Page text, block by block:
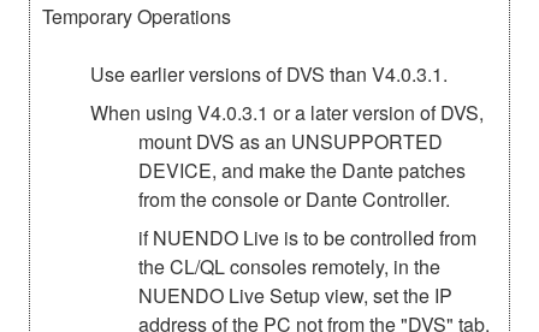
Temporary Operations
Use earlier versions of DVS than V4.0.3.1.
When using V4.0.3.1 or a later version of DVS,
mount DVS as an UNSUPPORTED
DEVICE, and make the Dante patches
from the console or Dante Controller.
if NUENDO Live is to be controlled from
the CL/QL consoles remotely, in the
NUENDO Live Setup view, set the IP
address of the PC not from the "DVS" tab,